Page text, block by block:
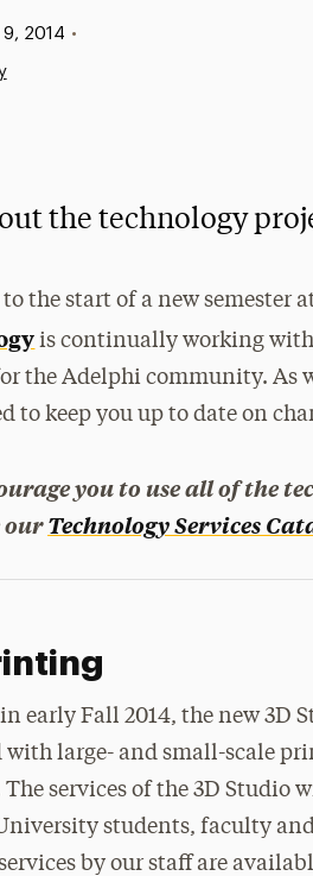
2014 •
the technology
to the start of a new semester
is continually working with
the Adelphi community. As
to keep you up to date on
you to use all of the
ourTechnology Services
early Fall 2014, the new 3D
with large- and small-scale
services of the 3D Studio
students, faculty
by our staff are